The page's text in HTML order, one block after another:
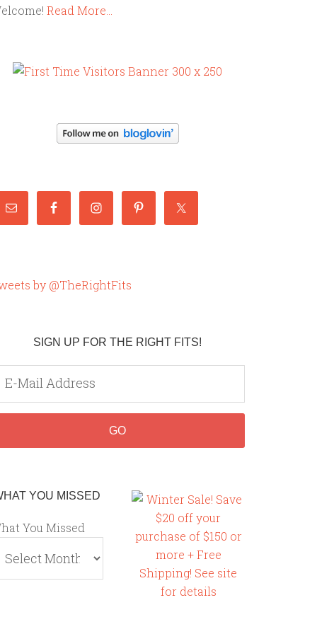
Read More…
by @TheRightFits
SIGN UP FOR THE RIGHT FITS!
YOU MISSED
You Missed